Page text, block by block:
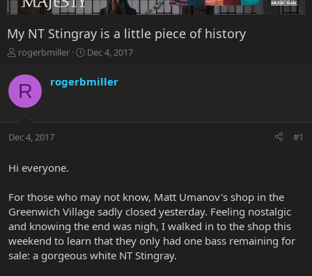
My NT Stingray is a little piece of history
T
r
e
a
t
r
r
rogerbmiller
S
r
a
Dec 4, 2017
R rogerbmiller
Dec 4, 2017 #1
Hi everyone.
For those who may not know, Matt Umanov's shop in the
Greenwich Village sadly closed yesterday. Feeling nostalgic
and knowing the end was nigh, I walked in to the shop this
weekend to learn that they only had one bass remaining for
sale: a gorgeous white NT Stingray.